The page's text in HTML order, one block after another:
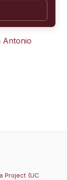
Antonio
Project (UC